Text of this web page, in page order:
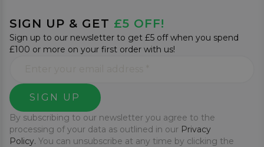
SIGN UP & GET £5 OFF!
Sign up to our newsletter to get £5 off when you spend
£100 or more on your first order with us!
SIGN UP
By subscribing to our newsletter you agree to the
processing of your data as outlined in our Privacy
Policy. You can unsubscribe at any time by clicking the